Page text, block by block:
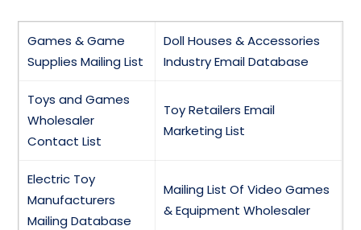
Games & Game
Supplies Mailing List
Doll Houses & Accessories
Industry Email Database
Toys and Games
Wholesaler
Contact List
Toy Retailers Email
Marketing List
Electric Toy
Manufacturers
Mailing Database
Mailing List Of Video Games
& Equipment Wholesaler